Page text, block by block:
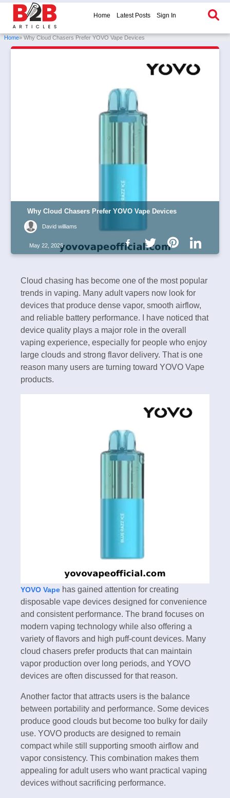
Home Latest Posts Sign In
Home» Why Cloud Chasers Prefer YOVO Vape Devices
Why Cloud Chasers Prefer YOVO Vape Devices
David williams
May 22, 2026
Cloud chasing has become one of the most popular
trends in vaping. Many adult vapers now look for
devices that produce dense vapor, smooth airflow,
and reliable battery performance. I have noticed that
device quality plays a major role in the overall
vaping experience, especially for people who enjoy
large clouds and strong flavor delivery. That is one
reason many users are turning toward YOVO Vape
products.
YOVO Vape has gained attention for creating
disposable vape devices designed for convenience
and consistent performance. The brand focuses on
modern vaping technology while also offering a
variety of flavors and high puff-count devices. Many
cloud chasers prefer products that can maintain
vapor production over long periods, and YOVO
devices are often discussed for that reason.
Another factor that attracts users is the balance
between portability and performance. Some devices
produce good clouds but become too bulky for daily
use. YOVO products are designed to remain
compact while still supporting smooth airflow and
vapor consistency. This combination makes them
appealing for adult users who want practical vaping
devices without sacrificing performance.